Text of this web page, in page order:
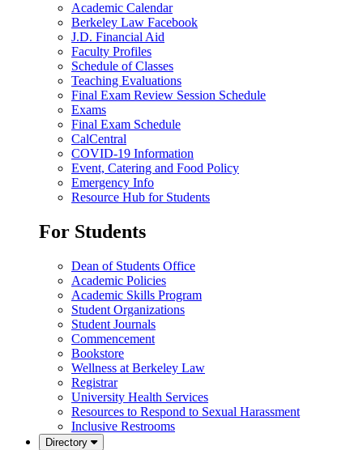
Academic Calendar
Berkeley Law Facebook
J.D. Financial Aid
Faculty Profiles
Schedule of Classes
Teaching Evaluations
Final Exam Review Session Schedule
Exams
Final Exam Schedule
CalCentral
COVID-19 Information
Event, Catering and Food Policy
Emergency Info
Resource Hub for Students
For Students
Dean of Students Office
Academic Policies
Academic Skills Program
Student Organizations
Student Journals
Commencement
Bookstore
Wellness at Berkeley Law
Registrar
University Health Services
Resources to Respond to Sexual Harassment
Inclusive Restrooms
Directory